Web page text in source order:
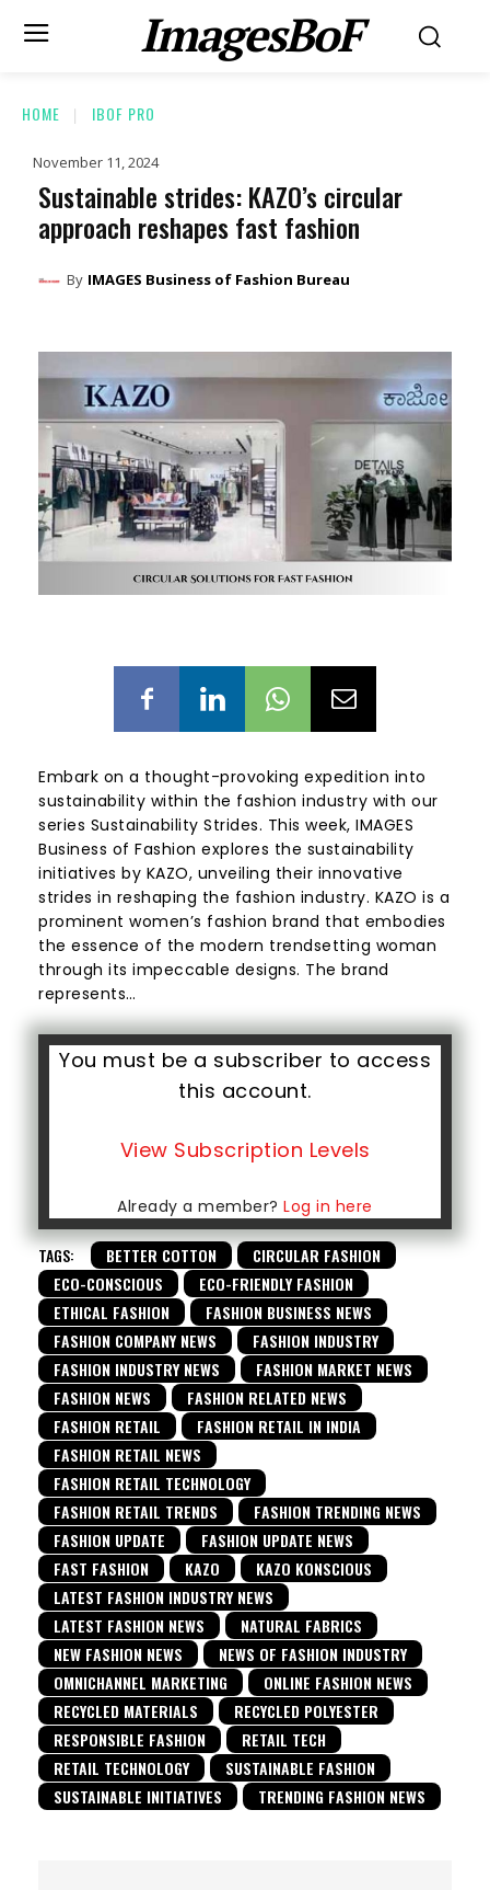
ImagesBoF
HOME IBOF PRO
November 11, 2024
Sustainable strides: KAZO’s circular
approach reshapes fast fashion
By IMAGES Business of Fashion Bureau
Embark on a thought-provoking expedition into
sustainability within the fashion industry with our
series Sustainability Strides. This week, IMAGES
Business of Fashion explores the sustainability
initiatives by KAZO, unveiling their innovative
strides in reshaping the fashion industry. KAZO is a
prominent women’s fashion brand that embodies
the essence of the modern trendsetting woman
through its impeccable designs. The brand
represents…
You must be a subscriber to access
this account.
View Subscription Levels
Already a member?Log in here
TAGS: BETTER COTTON
CIRCULAR FASHION
ECO-CONSCIOUS
ECO-FRIENDLY FASHION
ETHICAL FASHION
FASHION BUSINESS NEWS
FASHION COMPANY NEWS
FASHION INDUSTRY
FASHION INDUSTRY NEWS
FASHION MARKET NEWS
FASHION NEWS
FASHION RELATED NEWS
FASHION RETAIL
FASHION RETAIL IN INDIA
FASHION RETAIL NEWS
FASHION RETAIL TECHNOLOGY
FASHION RETAIL TRENDS
FASHION TRENDING NEWS
FASHION UPDATE
FASHION UPDATE NEWS
FAST FASHION
KAZO
KAZO KONSCIOUS
LATEST FASHION INDUSTRY NEWS
LATEST FASHION NEWS
NATURAL FABRICS
NEW FASHION NEWS
NEWS OF FASHION INDUSTRY
OMNICHANNEL MARKETING
ONLINE FASHION NEWS
RECYCLED MATERIALS
RECYCLED POLYESTER
RESPONSIBLE FASHION
RETAIL TECH
RETAIL TECHNOLOGY
SUSTAINABLE FASHION
SUSTAINABLE INITIATIVES
TRENDING FASHION NEWS